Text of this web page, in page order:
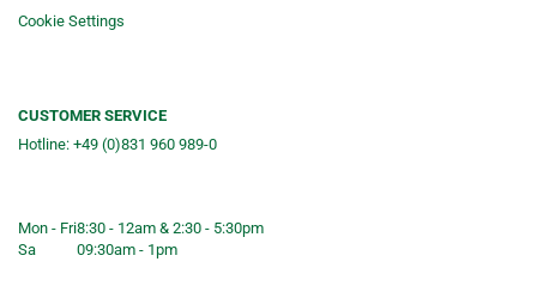
Cookie Settings
CUSTOMER SERVICE
Hotline: +49 (0)831 960 989-0
Mon - Fri8:30 - 12am & 2:30 - 5:30pm
Sa
09:30am - 1pm